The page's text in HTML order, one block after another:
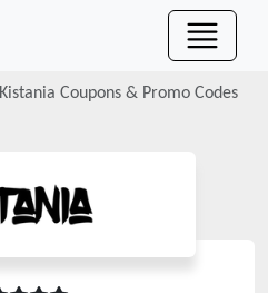
Kistania Coupons & Promo Codes